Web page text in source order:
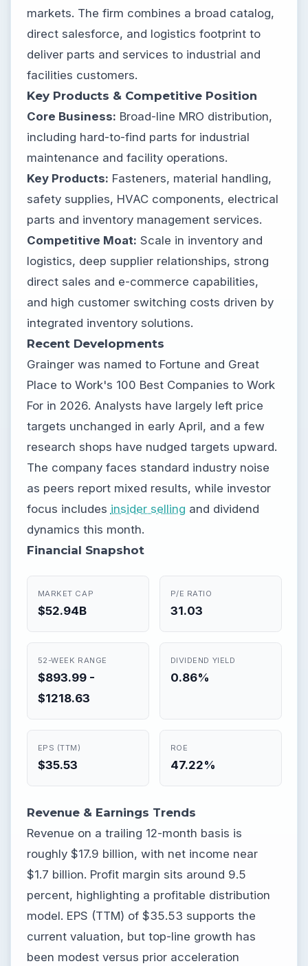
markets. The firm combines a broad catalog,
direct salesforce, and logistics footprint to
deliver parts and services to industrial and
facilities customers.
Key Products & Competitive Position
Core Business: Broad-line MRO distribution,
including hard-to-find parts for industrial
maintenance and facility operations.
Key Products: Fasteners, material handling,
safety supplies, HVAC components, electrical
parts and inventory management services.
Competitive Moat: Scale in inventory and
logistics, deep supplier relationships, strong
direct sales and e-commerce capabilities,
and high customer switching costs driven by
integrated inventory solutions.
Recent Developments
Grainger was named to Fortune and Great
Place to Work's 100 Best Companies to Work
For in 2026. Analysts have largely left price
targets unchanged in early April, and a few
research shops have nudged targets upward.
The company faces standard industry noise
as peers report mixed results, while investor
focus includes insider selling and dividend
dynamics this month.
Financial Snapshot
MARKET CAP
$52.94B
P/E RATIO
31.03
52-WEEK RANGE
$893.99 -
$1218.63
DIVIDEND YIELD
0.86%
EPS (TTM)
$35.53
ROE
47.22%
Revenue & Earnings Trends
Revenue on a trailing 12-month basis is
roughly $17.9 billion, with net income near
$1.7 billion. Profit margin sits around 9.5
percent, highlighting a profitable distribution
model. EPS (TTM) of $35.53 supports the
current valuation, but top-line growth has
been modest versus prior acceleration